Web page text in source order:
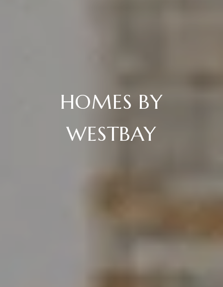
HOMES BY
WESTBAY